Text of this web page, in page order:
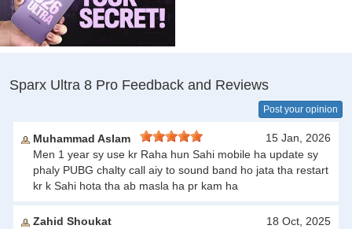
Sparx Ultra 8 Pro Feedback and Reviews
Post your opinion
Muhammad Aslam
15 Jan, 2026
Men 1 year sy use kr Raha hun Sahi mobile ha update sy
phaly PUBG chalty call aiy to sound band ho jata tha restart
kr k Sahi hota tha ab masla ha pr kam ha
Zahid Shoukat 18 Oct, 2025